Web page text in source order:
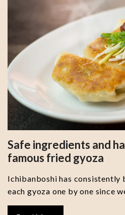
Safe ingredients and
famous fried gyoza
Ichibanboshi has consistently
each gyoza one by one since